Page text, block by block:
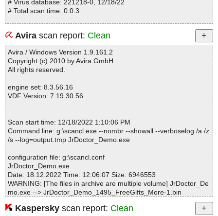
# Virus database: 221218-0, 12/18/22
# Total scan time: 0:0:3
Avira scan report: Clean
Avira / Windows Version 1.9.161.2
Copyright (c) 2010 by Avira GmbH
All rights reserved.
engine set: 8.3.56.16
VDF Version: 7.19.30.56
Scan start time: 12/18/2022 1:10:06 PM
Command line: g:\scancl.exe --nombr --showall --verboselog /a /z
/s --log=output.tmp JrDoctor_Demo.exe
configuration file: g:\scancl.conf
JrDoctor_Demo.exe
Date: 18.12.2022 Time: 12:06:07 Size: 6946553
WARNING: [The files in archive are multiple volume] JrDoctor_De
mo.exe --> JrDoctor_Demo_1495_FreeGifts_More-1.bin
Kaspersky scan report: Clean